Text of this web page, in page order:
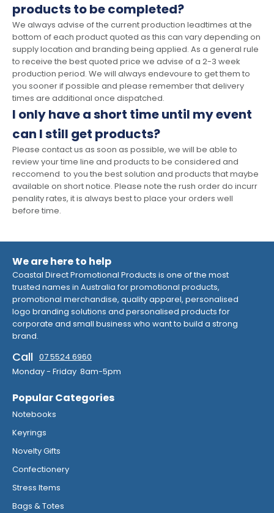
products to be completed?
We always advise of the current production leadtimes at the
bottom of each product quoted as this can vary depending on
supply location and branding being applied. As a general rule
to receive the best quoted price we advise of a 2-3 week
production period. We will always endevoure to get them to
you sooner if possible and please remember that delivery
times are additional once dispatched.
I only have a short time until my event
can I still get products?
Please contact us as soon as possible, we will be able to
review your time line and products to be considered and
reccomend to you the best solution and products that maybe
available on short notice. Please note the rush order do incurr
penality rates, it is always best to place your orders well
before time.
We are here to help
Coastal Direct Promotional Products is one of the most
trusted names in Australia for promotional products,
promotional merchandise, quality apparel, personalised
logo branding solutions and personalised products for
corporate and small business who want to build a strong
brand.
Call 07 5524 6960
Monday - Friday 8am-5pm
Popular Categories
Notebooks
Keyrings
Novelty Gifts
Confectionery
Stress Items
Bags & Totes